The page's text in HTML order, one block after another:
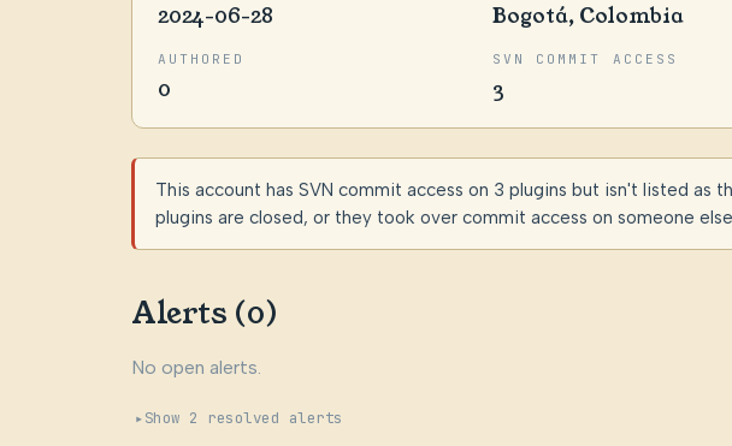
2024-06-28 Bogotá, Colombia
AUTHORED
0
SVN COMMIT ACCESS
3
This account has SVN commit access on 3 plugins but isn't listed
plugins are closed, or they took over commit access on someone
Alerts (0)
No open alerts.
Show 2 resolved alerts